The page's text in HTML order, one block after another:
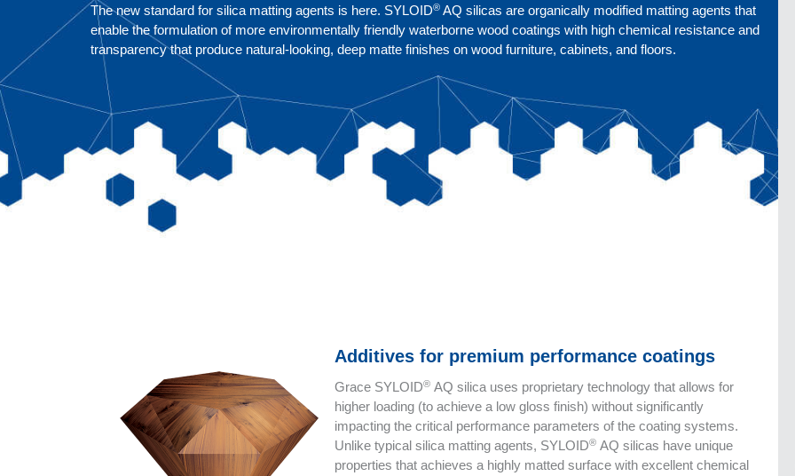
The new standard for silica matting agents is here. SYLOID® AQ silicas are organically modified matting agents that
enable the formulation of more environmentally friendly waterborne wood coatings with high chemical resistance and
transparency that produce natural-looking, deep matte finishes on wood furniture, cabinets, and floors.
Additives for premium performance coatings
Grace SYLOID® AQ silica uses proprietary technology that allows for
higher loading (to achieve a low gloss finish) without significantly
impacting the critical performance parameters of the coating systems.
Unlike typical silica matting agents, SYLOID® AQ silicas have unique
properties that achieves a highly matted surface with excellent chemical